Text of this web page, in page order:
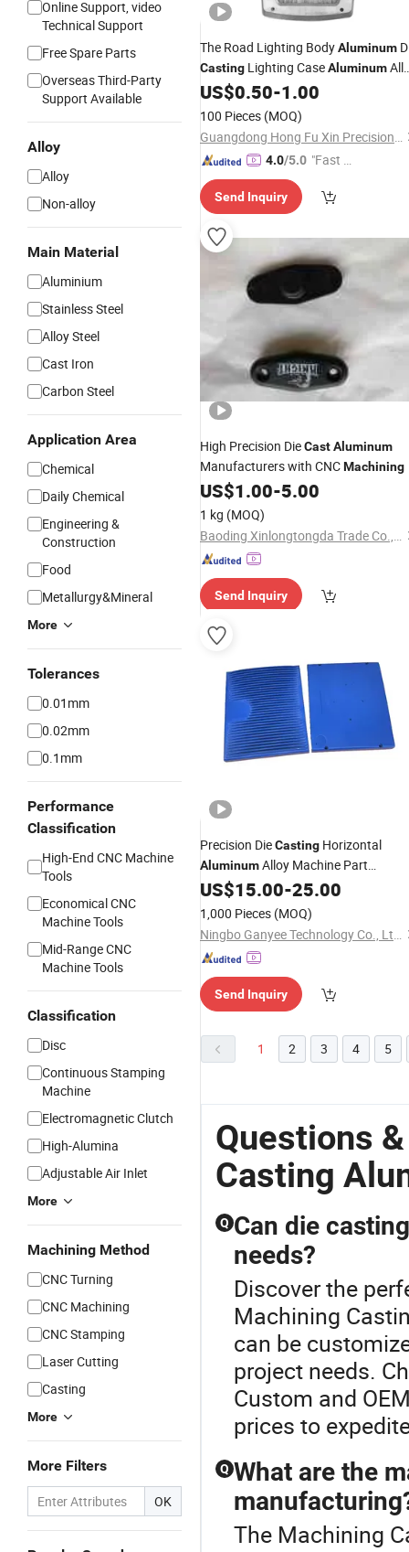
Online Support, video
Technical Support
Free Spare Parts
Overseas Third-Party
Support Available
Alloy
Alloy
Non-alloy
Main Material
Aluminium
Stainless Steel
Alloy Steel
Cast Iron
Carbon Steel
Application Area
Chemical
Daily Chemical
Engineering &
Construction
Food
Metallurgy&Mineral
More
Tolerances
0.01mm
0.02mm
0.1mm
Performance
Classification
High-End CNC Machine
Tools
Economical CNC
Machine Tools
Mid-Range CNC
Machine Tools
Classification
Disc
Continuous Stamping
Machine
Electromagnetic Clutch
High-Alumina
Adjustable Air Inlet
More
Machining Method
CNC Turning
CNC Machining
CNC Stamping
Laser Cutting
Casting
More
More Filters
OK
The Road Lighting BodyAluminum
Casting Lighting CaseAluminum
DieCastingLighting Fixture
Alloy Die
Heat Sink
Aluminum
US$0.50-1.00
100 Pieces (MOQ)
Guangdong Hong Fu Xin Precision Technology Co.,ltd
4.0/5.0 "Fast Di
Send Inquiry
High Precision DieCastAluminum
Manufacturers with CNCMachining
US$1.00-5.00
1 kg (MOQ)
Baoding Xinlongtongda Trade Co., Ltd.
Send Inquiry
Precision DieCasting Horizontal
AluminumAlloy Machine Part
Manufacturer CNCMachining
US$15.00-25.00
1,000 Pieces (MOQ)
Ningbo Ganyee Technology Co., Ltd.
Send Inquiry
1 2 3 4 5
Questions
Casting
Q Can die
needs?
Discover the
Machining
can be
project needs.
Custom and
prices to
Q What are the
The Machining